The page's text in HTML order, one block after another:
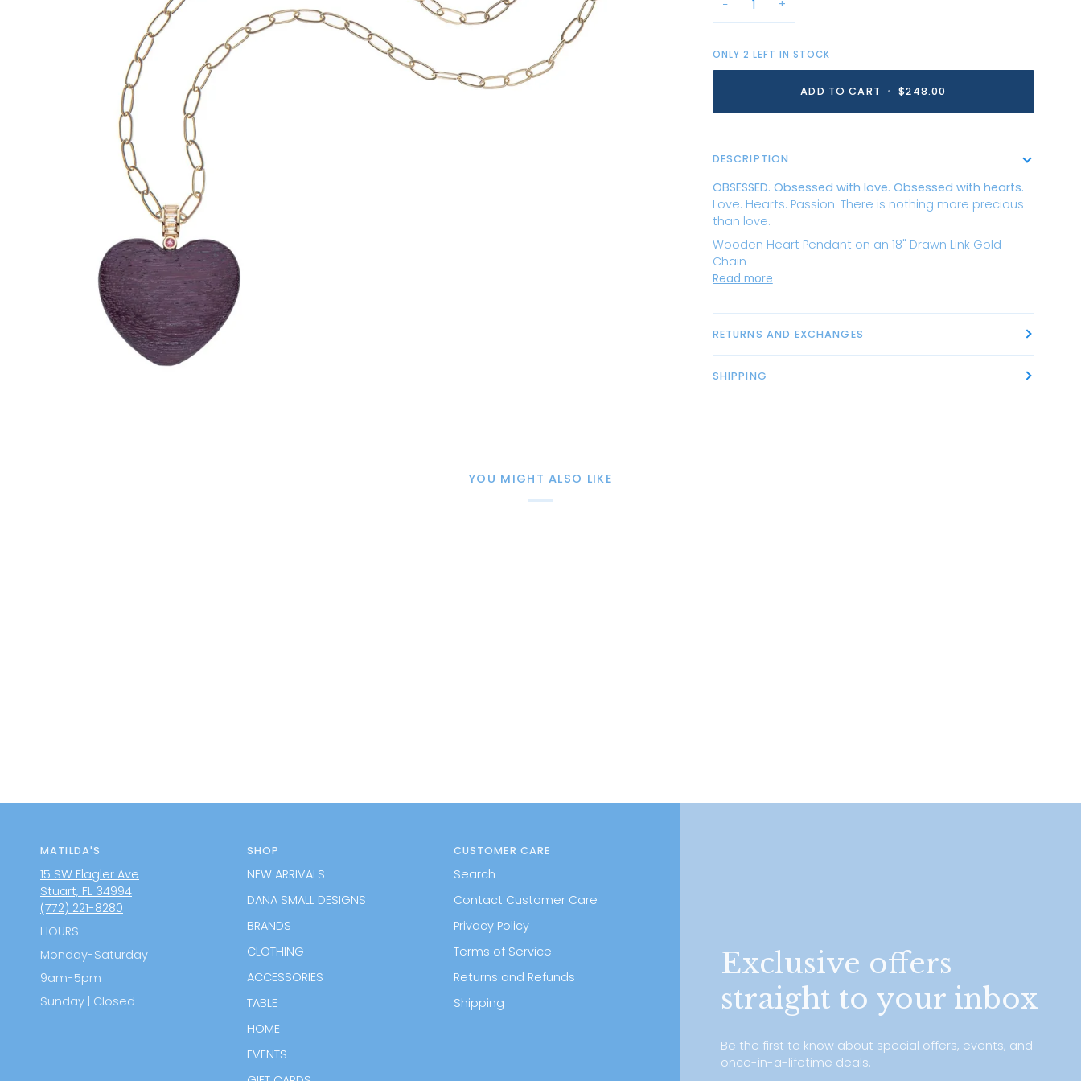
− +
ONLY 2 LEFT IN STOCK
ADD TO CART • $248.00
DESCRIPTION
OBSESSED. Obsessed with love. Obsessed with hearts.
Love. Hearts. Passion. There is nothing more precious
than love.
Wooden Heart Pendant on an 18" Drawn Link Gold
Chain
Read more
RETURNS AND EXCHANGES
SHIPPING
YOU MIGHT ALSO LIKE
Exclusive offers
straight to your inbox
Be the first to know about special offers, events, and
once-in-a-lifetime deals.
MATILDA'S
15 SW Flagler Ave
Stuart, FL 34994
(772) 221-8280
HOURS
Monday-Saturday
9am-5pm
Sunday | Closed
SHOP
NEW ARRIVALS
DANA SMALL DESIGNS
BRANDS
CLOTHING
ACCESSORIES
TABLE
HOME
EVENTS
CUSTOMER CARE
Search
Contact Customer Care
Privacy Policy
Terms of Service
Returns and Refunds
Shipping